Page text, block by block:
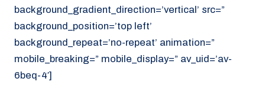
background_gradient_direction=’vertical’ src=”
background_position=’top left’
background_repeat=’no-repeat’ animation=”
mobile_breaking=” mobile_display=” av_uid=’av-
6beq-4′]